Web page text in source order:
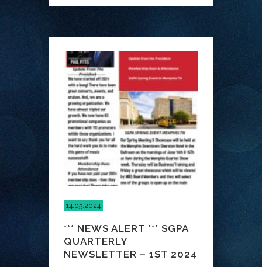
14.05.2024
*** NEWS ALERT *** SGPA
QUARTERLY
NEWSLETTER – 1ST 2024